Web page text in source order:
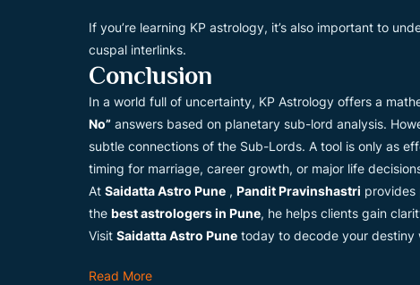
If you’re learning KP astrology, it’s also important to
cuspal interlinks.
Conclusion
In a world full of uncertainty, KP Astrology offers a
No” answers based on planetary sub-lord analysis.
subtle connections of the Sub-Lords. A tool is only as
timing for marriage, career growth, or major life
At Saidatta Astro Pune , Pandit Pravinshastri provides
the best astrologers in Pune, he helps clients gain
Visit Saidatta Astro Pune today to decode your destiny
Read More